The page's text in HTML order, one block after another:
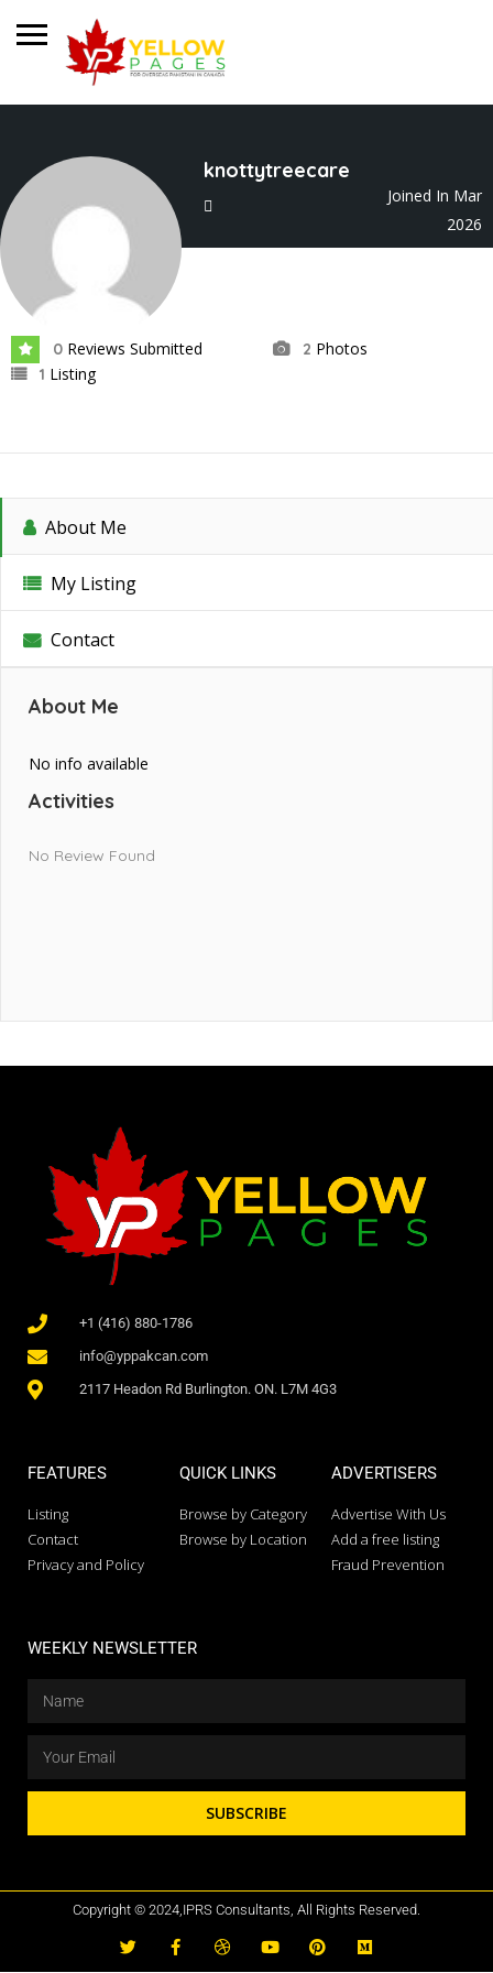
knottytreecare
Joined In Mar
2026
0 Reviews Submitted 2 Photos
1 Listing
About Me
My Listing
Contact
About Me
No info available
Activities
No Review Found
+1 (416) 880-1786
info@yppakcan.com
2117 Headon Rd Burlington. ON. L7M 4G3
FEATURES
Listing
Contact
Privacy and Policy
QUICK LINKS
Browse by Category
Browse by Location
ADVERTISERS
Advertise With Us
Add a free listing
Fraud Prevention
WEEKLY NEWSLETTER
SUBSCRIBE
Copyright © 2024,IPRS Consultants, All Rights Reserved.